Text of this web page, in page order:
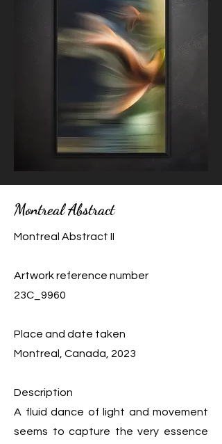
Montreal Abstract
Montreal Abstract II
Artwork reference number
23C_9960
Place and date taken
Montreal, Canada, 2023
Description
A fluid dance of light and movement
seems to capture the very essence